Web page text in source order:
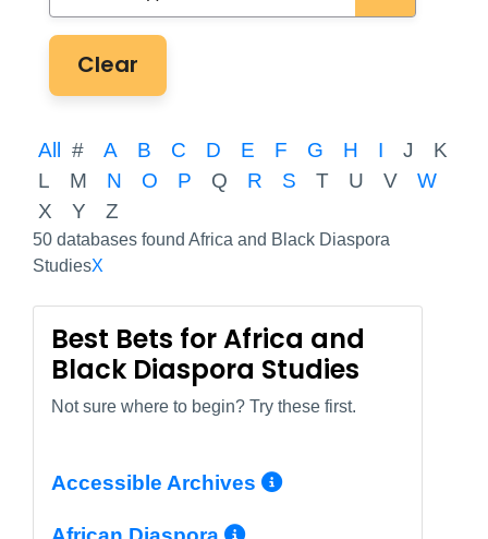
Clear
All # A B C D E F G H I J
K
L
M N O P Q R S T U V
W
X
Y Z
50 databases found Africa and Black Diaspora
StudiesX
Best Bets for Africa and
Black Diaspora Studies
Not sure where to begin? Try these first.
Accessible Archives More Info/
More Info/